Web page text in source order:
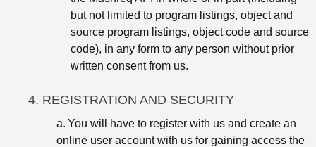
but not limited to program listings, object and
source program listings, object code and source
code), in any form to any person without prior
written consent from us.
4. REGISTRATION AND SECURITY
a. You will have to register with us and create an
online user account with us for gaining access the